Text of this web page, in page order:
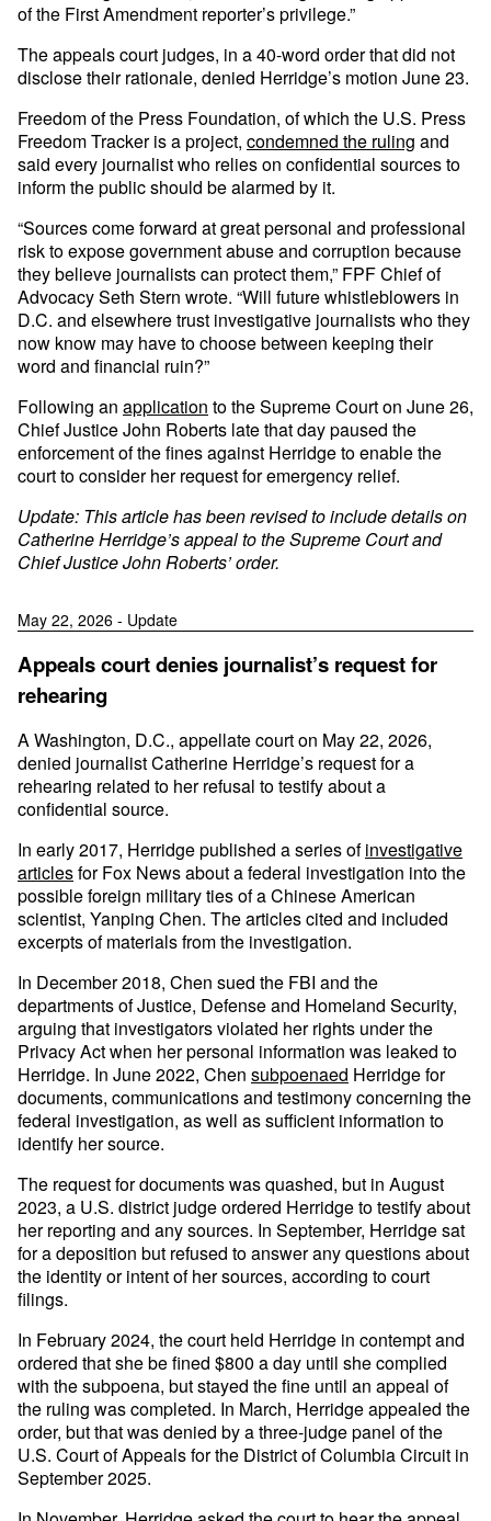
of the First Amendment reporter’s privilege.”
The appeals court judges, in a 40-word order that did not
disclose their rationale, denied Herridge’s motion June 23.
Freedom of the Press Foundation, of which the U.S. Press
Freedom Tracker is a project, condemned the ruling and
said every journalist who relies on confidential sources to
inform the public should be alarmed by it.
“Sources come forward at great personal and professional
risk to expose government abuse and corruption because
they believe journalists can protect them,” FPF Chief of
Advocacy Seth Stern wrote. “Will future whistleblowers in
D.C. and elsewhere trust investigative journalists who they
now know may have to choose between keeping their
word and financial ruin?”
Following an application to the Supreme Court on June 26,
Chief Justice John Roberts late that day paused the
enforcement of the fines against Herridge to enable the
court to consider her request for emergency relief.
Update: This article has been revised to include details on
Catherine Herridge’s appeal to the Supreme Court and
Chief Justice John Roberts’ order.
May 22, 2026 - Update
Appeals court denies journalist’s request for
rehearing
A Washington, D.C., appellate court on May 22, 2026,
denied journalist Catherine Herridge’s request for a
rehearing related to her refusal to testify about a
confidential source.
In early 2017, Herridge published a series ofinvestigative
articlesfor Fox News about a federal investigation into the
possible foreign military ties of a Chinese American
scientist, Yanping Chen. The articles cited and included
excerpts of materials from the investigation.
In December 2018, Chen sued the FBI and the
departments of Justice, Defense and Homeland Security,
arguing that investigators violated her rights under the
Privacy Act when her personal information was leaked to
Herridge. In June 2022, Chen subpoenaed Herridge for
documents, communications and testimony concerning the
federal investigation, as well as sufficient information to
identify her source.
The request for documents was quashed, but in August
2023, a U.S. district judge ordered Herridge to testify about
her reporting and any sources. In September, Herridge sat
for a deposition but refused to answer any questions about
the identity or intent of her sources, according to court
filings.
In February 2024, the court held Herridge in contempt and
ordered that she be fined $800 a day until she complied
with the subpoena, but stayed the fine until an appeal of
the ruling was completed. In March, Herridge appealed the
order, but that was denied by a three-judge panel of the
U.S. Court of Appeals for the District of Columbia Circuit in
September 2025.